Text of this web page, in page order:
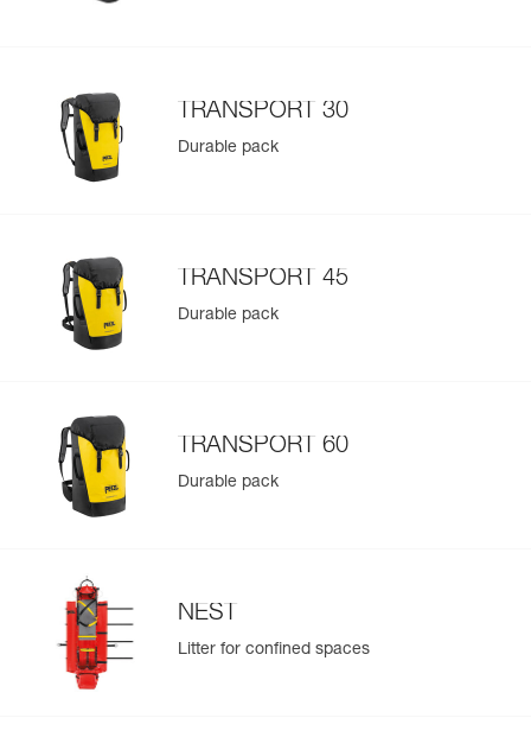
TRANSPORT 30
Durable pack
TRANSPORT 45
Durable pack
TRANSPORT 60
Durable pack
NEST
Litter for confined spaces